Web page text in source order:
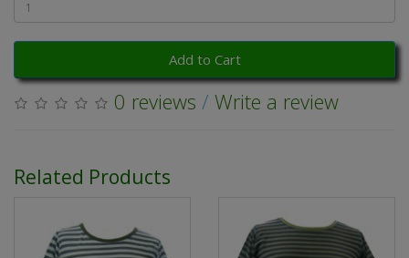
Add to Cart
0 reviews / Write a review
Related Products